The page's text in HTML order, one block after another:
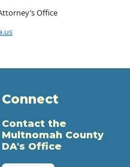
Office
Connect
Contact the
Multnomah County
DA's Office